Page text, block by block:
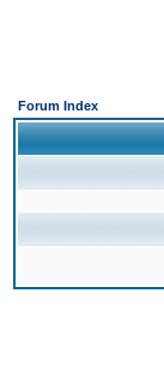
Forum Index